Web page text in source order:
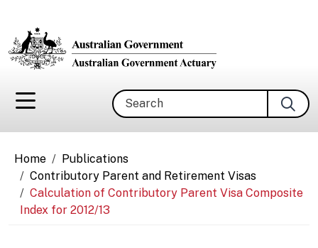
Search
Breadcrumb
Home
Publications
Contributory Parent and Retirement Visas
Calculation of Contributory Parent Visa Composite
Index for 2012/13